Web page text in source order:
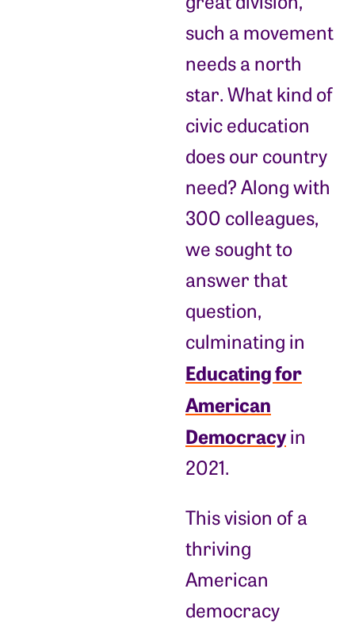
such a movement
needs a north
star. What kind of
civic education
does our country
need? Along with
300 colleagues,
we sought to
answer that
question,
culminating in
Educating for
American
Democracyin
2021.
This vision of a
thriving
American
democracy